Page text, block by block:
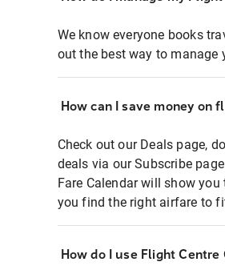
We know everyone books
out the best way to manage
How can I save money on
Check out our Deals page,
deals via our Subscribe
Fare Calendar will show
you find the right airfare to
How do I use Flight